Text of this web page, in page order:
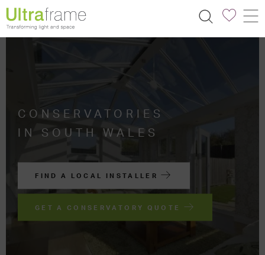
CONSERVATORIES
IN SOUTH WALES
FIND A LOCAL INSTALLER
GET A CONSERVATORY QUOTE